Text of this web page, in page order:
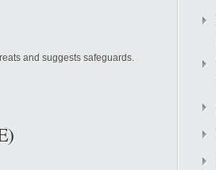
and suggests safeguards.